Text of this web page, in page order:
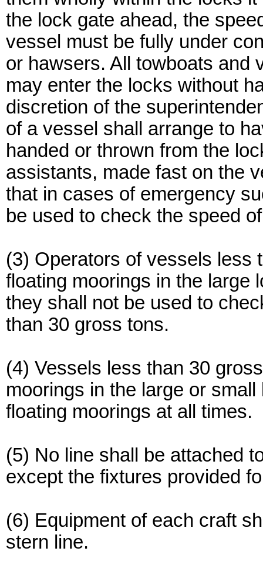
the lock gate ahead, the
vessel must be fully under
or hawsers. All towboats and
may enter the locks without
discretion of the
of a vessel shall arrange to
handed or thrown from the
assistants, made fast on the
that in cases of emergency
be used to check the speed
(3) Operators of vessels less
floating moorings in the large
they shall not be used to
than 30 gross tons.
(4) Vessels less than 30
moorings in the large or
floating moorings at all times.
(5) No line shall be attached
except the fixtures provided
(6) Equipment of each craft
stern line.